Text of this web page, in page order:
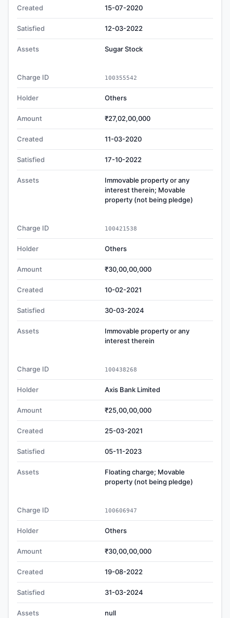
Created 15-07-2020
Satisfied 12-03-2022
Assets Sugar Stock
Charge ID 100355542
Holder Others
Amount ₹27,02,00,000
Created 11-03-2020
Satisfied 17-10-2022
Assets
Immovable property or any
interest therein; Movable
property (not being pledge)
Charge ID 100421538
Holder Others
Amount ₹30,00,00,000
Created 10-02-2021
Satisfied 30-03-2024
Assets
Immovable property or any
interest therein
Charge ID 100438268
Holder Axis Bank Limited
Amount ₹25,00,00,000
Created 25-03-2021
Satisfied 05-11-2023
Assets
Floating charge; Movable
property (not being pledge)
Charge ID 100606947
Holder Others
Amount ₹30,00,00,000
Created 19-08-2022
Satisfied 31-03-2024
Assets null